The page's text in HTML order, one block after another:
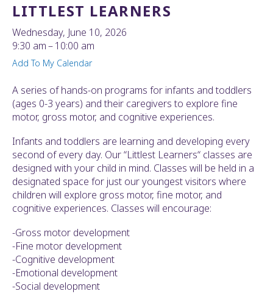
LITTLEST LEARNERS
Wednesday, June 10, 2026
9:30 am
10:00 am
Add To My Calendar
A series of hands-on programs for infants and toddlers
(ages 0-3 years) and their caregivers to explore fine
motor, gross motor, and cognitive experiences.
Infants and toddlers are learning and developing every
second of every day. Our “Littlest Learners“ classes are
designed with your child in mind. Classes will be held in a
designated space for just our youngest visitors where
children will explore gross motor, fine motor, and
cognitive experiences. Classes will encourage:
-Gross motor development
-Fine motor development
-Cognitive development
-Emotional development
-Social development